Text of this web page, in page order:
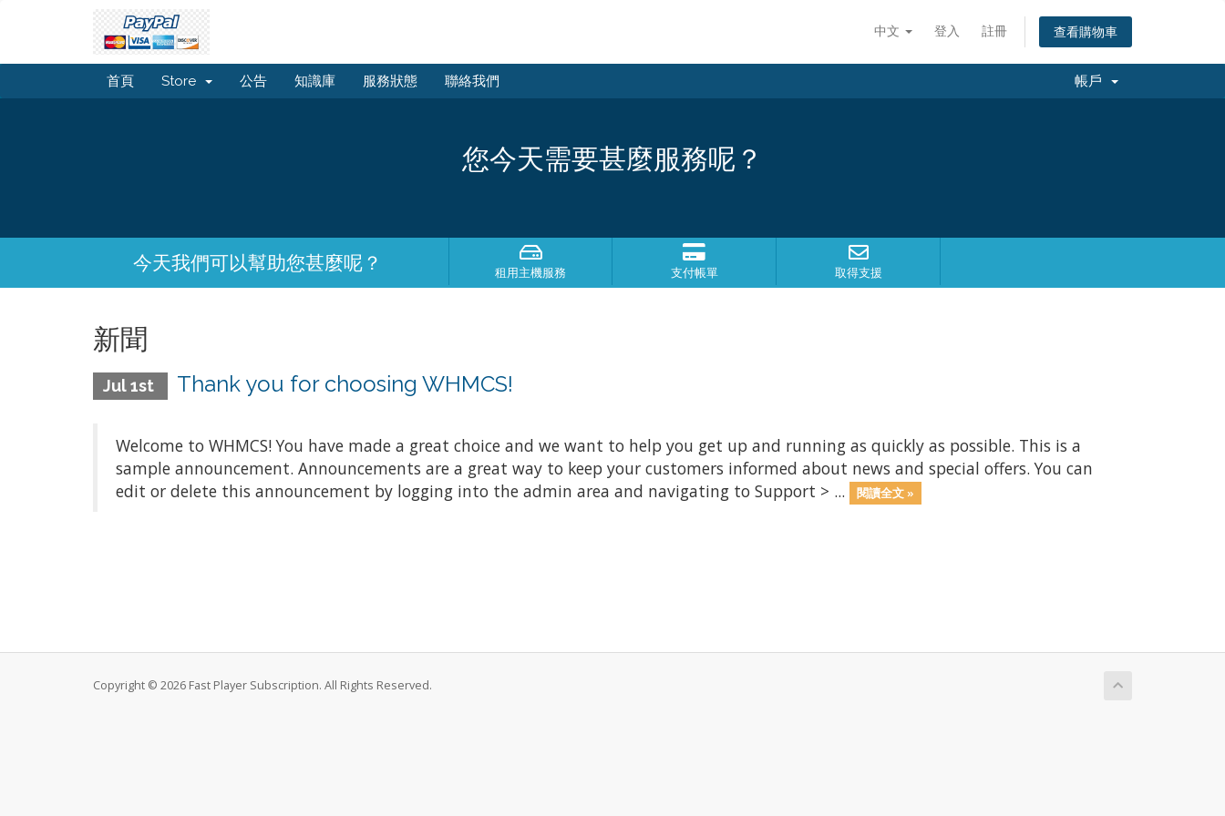
中文 登入 註冊 查看購物車
首頁 Store 公告 知識庫 服務狀態 聯絡我們 帳戶
您今天需要甚麼服務呢？
今天我們可以幫助您甚麼呢？ 租用主機服務 支付帳單 取得支援
新聞
Jul 1st Thank you for choosing WHMCS!
Welcome to WHMCS! You have made a great choice and we want to help you get up and running as quickly as possible. This is a
sample announcement. Announcements are a great way to keep your customers informed about news and special offers. You can
edit or delete this announcement by logging into the admin area and navigating to Support > ...
閱讀全文 »
Copyright © 2026 Fast Player Subscription. All Rights Reserved.